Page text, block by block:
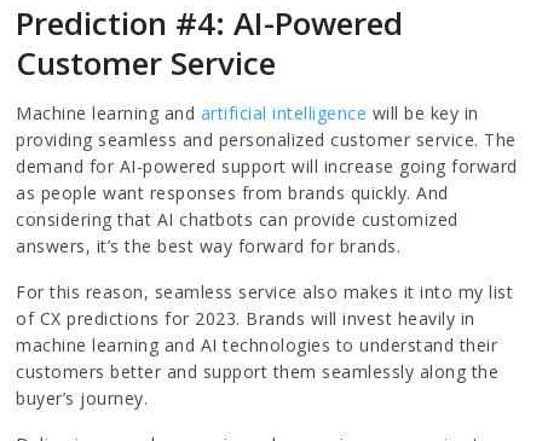
Prediction #4: AI-Powered
Customer Service
Machine learning and artificial intelligence will be key in
providing seamless and personalized customer service. The
demand for AI-powered support will increase going forward
as people want responses from brands quickly. And
considering that AI chatbots can provide customized
answers, it’s the best way forward for brands.
For this reason, seamless service also makes it into my list
of CX predictions for 2023. Brands will invest heavily in
machine learning and AI technologies to understand their
customers better and support them seamlessly along the
buyer’s journey.